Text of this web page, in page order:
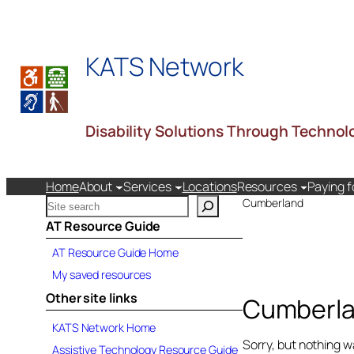
KATS Network
Disability Solutions Through
HomeAbout Services LocationsResources Paying
S
e
a
h
k
AT Resource Guide
AT Resource Guide Home
My saved resources
Other site links
KATS Network Home
Assistive Technology Resource Guide
Cumberland
Sorry, but nothing